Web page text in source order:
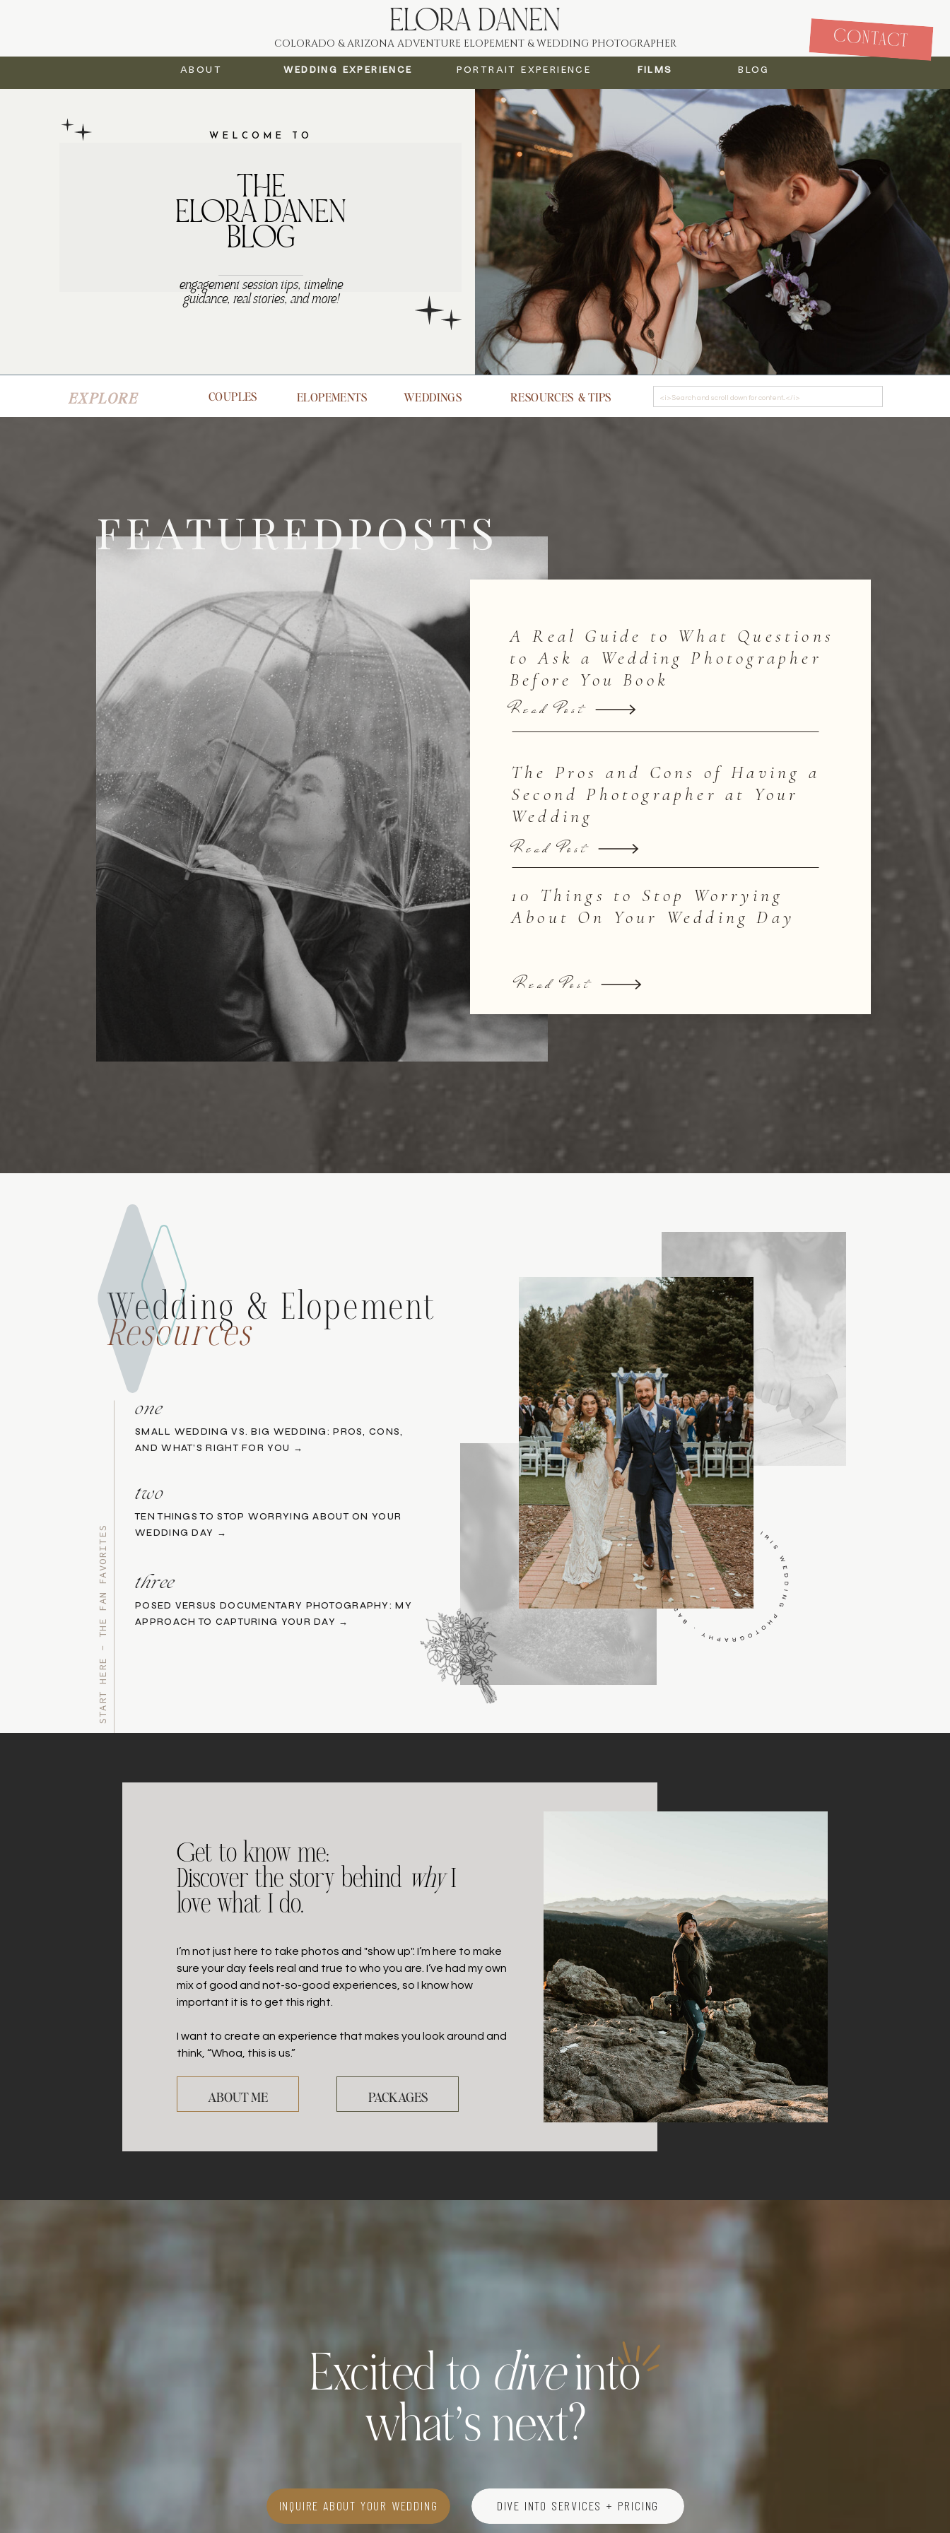
ELORA DANEN
COLORADO & ARIZONA ADVENTURE ELOPEMENT & WEDDING PHOTOGRAPHER
about blog
wedding Experience Films
CONTACT
PORTRAIT Experience
engagement session tips, timeline
guidance, real stories, and more!
WELCOME TO
THE
ELORA DANEN
BLOG
EXPLORE COUPLES ELOPEMENTS WEDDINGS RESOURCES & TIPS
Search
for:
FEATUREDPOSTS
A Real Guide to What Questions
to Ask a Wedding Photographer
Before You Book
Read Post
The Pros and Cons of Having a
Second Photographer at Your
Wedding
Read Post
10 Things to Stop Worrying
About On Your Wedding Day
Read Post
Wedding & Elopement
Resources
one
SMALL WEDDING VS. BIG WEDDING: PROS, CONS,
AND WHAT’S RIGHT FOR YOU →
START HERE - THE FAN FAVORITES three
POSED VERSUS DOCUMENTARY PHOTOGRAPHY: MY
APPROACH TO CAPTURING YOUR DAY →
two
TEN THINGS TO STOP WORRYING ABOUT ON YOUR
WEDDING DAY →
I’m not just here to take photos and "show up". I’m here to make
sure your day feels real and true to who you are. I’ve had my own
mix of good and not-so-good experiences, so I know how
important it is to get this right.
I want to create an experience that makes you look around and
think, “Whoa, this is us.”
Get to know me:
Discover the story behind whyI
love what I do.
ABOUT ME PACKAGES
DIVE INTO SERVICES + PRICING
INQUIRE ABOUT YOUR WEDDING
Excited to diveinto
what’s next?